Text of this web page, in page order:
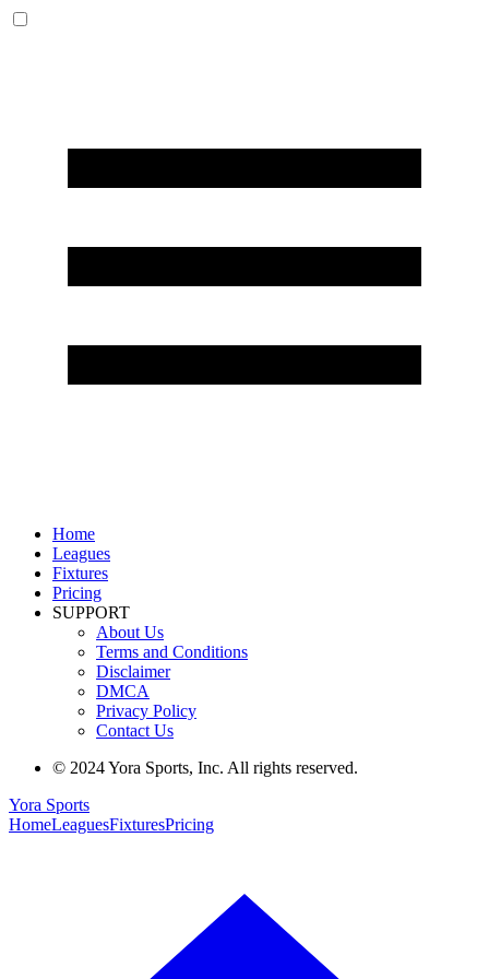
Home
Leagues
Fixtures
Pricing
SUPPORT
About Us
Terms and Conditions
Disclaimer
DMCA
Privacy Policy
Contact Us
© 2024 Yora Sports, Inc. All rights reserved.
Yora Sports
HomeLeaguesFixturesPricing